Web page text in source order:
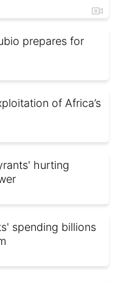
prepares for
of Africa’s
hurting
spending billions